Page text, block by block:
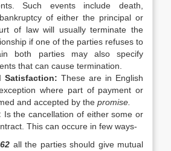
Such events include death,
of either the principal or
of law will usually terminate the
if one of the parties refuses to
both parties may also specify
that can cause termination.
Satisfaction: These are in English
where part of payment or
and accepted by the promise.
Is the cancellation of either some or
This can occure in few ways-
all the parties should give mutual